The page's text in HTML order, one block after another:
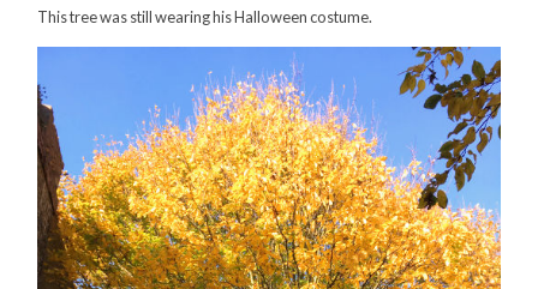
This tree was still wearing his Halloween costume.